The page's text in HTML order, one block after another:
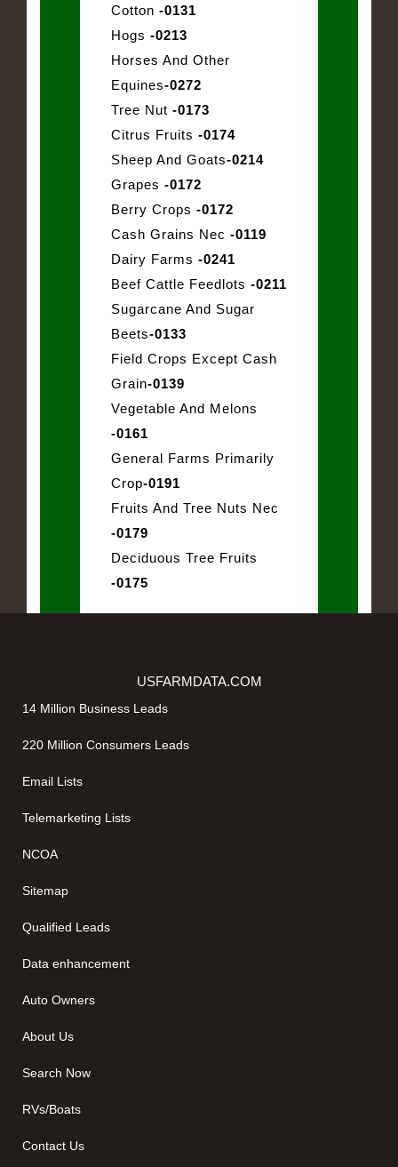
Cotton -0131
Hogs -0213
Horses And Other
Equines-0272
Tree Nut -0173
Citrus Fruits -0174
Sheep And Goats-0214
Grapes -0172
Berry Crops -0172
Cash Grains Nec -0119
Dairy Farms -0241
Beef Cattle Feedlots -0211
Sugarcane And Sugar
Beets-0133
Field Crops Except Cash
Grain-0139
Vegetable And Melons
-0161
General Farms Primarily
Crop-0191
Fruits And Tree Nuts Nec
-0179
Deciduous Tree Fruits
-0175
USFARMDATA.COM
14 Million Business Leads
220 Million Consumers Leads
Email Lists
Telemarketing Lists
NCOA
Sitemap
Qualified Leads
Data enhancement
Auto Owners
About Us
Search Now
RVs/Boats
Contact Us